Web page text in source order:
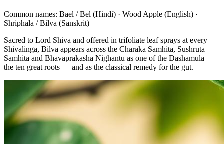
Common names: Bael / Bel (Hindi) · Wood Apple (English) ·
Shriphala / Bilva (Sanskrit)
Sacred to Lord Shiva and offered in trifoliate leaf sprays at every
Shivalinga, Bilva appears across the Charaka Samhita, Sushruta
Samhita and Bhavaprakasha Nighantu as one of the Dashamula —
the ten great roots — and as the classical remedy for the gut.